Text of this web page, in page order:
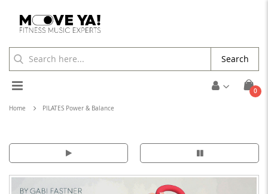
Cart
0
Toggle
Nav
Search
Home PILATES Power & Balance